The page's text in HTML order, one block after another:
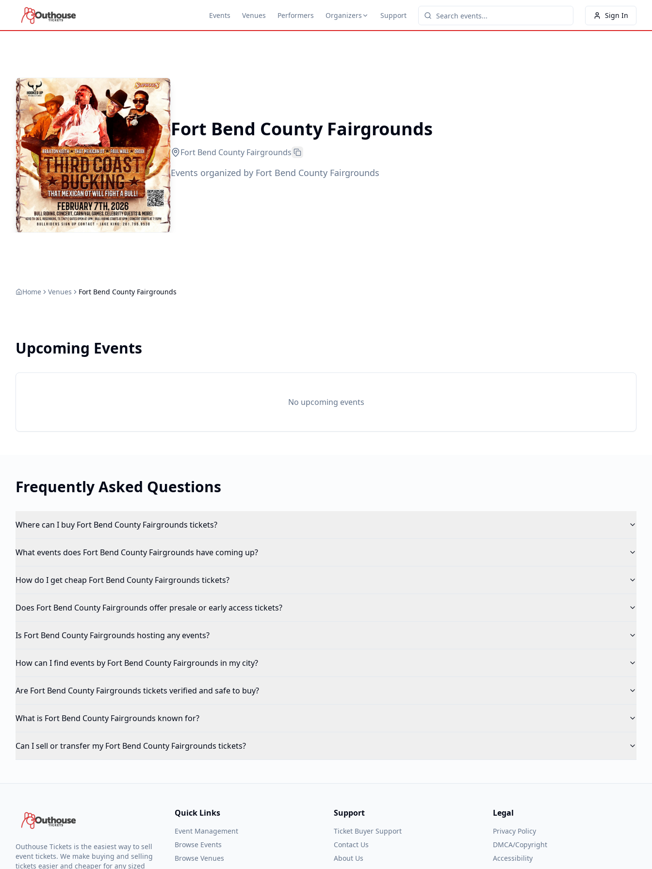
Events Venues Performers Organizers Support Sign In
Fort Bend County Fairgrounds
Fort Bend County Fairgrounds
Events organized by Fort Bend County Fairgrounds
Home Venues Fort Bend County Fairgrounds
Upcoming Events
No upcoming events
Frequently Asked Questions
Where can I buy Fort Bend County Fairgrounds tickets?
What events does Fort Bend County Fairgrounds have coming up?
How do I get cheap Fort Bend County Fairgrounds tickets?
Does Fort Bend County Fairgrounds offer presale or early access tickets?
Is Fort Bend County Fairgrounds hosting any events?
How can I find events by Fort Bend County Fairgrounds in my city?
Are Fort Bend County Fairgrounds tickets verified and safe to buy?
What is Fort Bend County Fairgrounds known for?
Can I sell or transfer my Fort Bend County Fairgrounds tickets?
Outhouse Tickets is the easiest way to sell
event tickets. We make buying and selling
tickets easier and cheaper for any sized
Quick Links
Event Management
Browse Events
Browse Venues
Support
Ticket Buyer Support
Contact Us
About Us
Legal
Privacy Policy
DMCA/Copyright
Accessibility